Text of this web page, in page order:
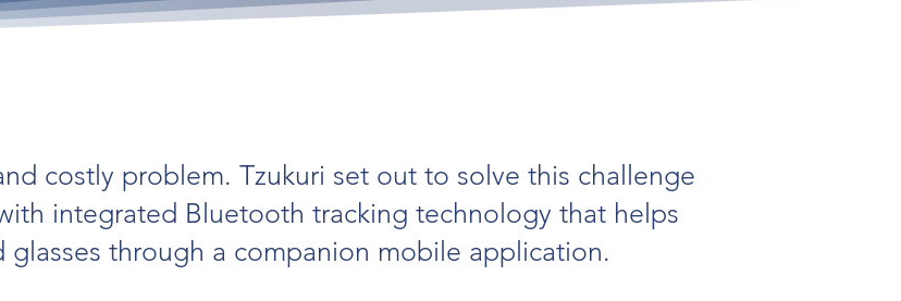
costly problem. Tzukuri set out to solve this challenge
integrated Bluetooth tracking technology that helps
glasses through a companion mobile application.